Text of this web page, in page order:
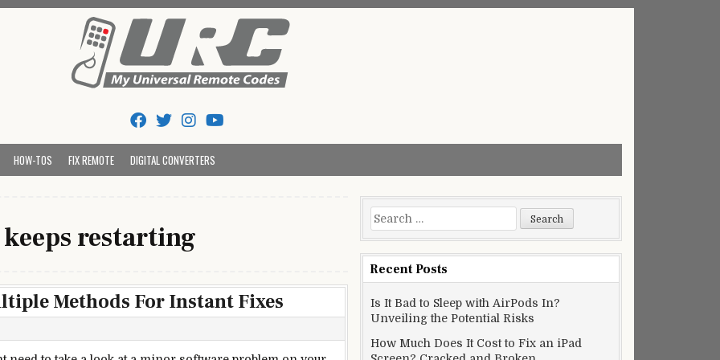
And Codes
HOW-TOS FIX REMOTE DIGITAL CONVERTERS
restarting
Methods For Instant Fixes
Search
for:
Recent Posts
Is It Bad to Sleep with AirPods In?
Unveiling the Potential Risks
How Much Does It Cost to Fix an iPad